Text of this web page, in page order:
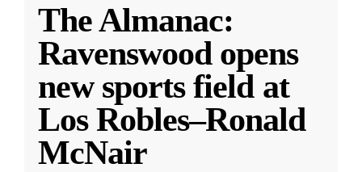
The Almanac:
Ravenswood opens
new sports field at
Los Robles–Ronald
McNair